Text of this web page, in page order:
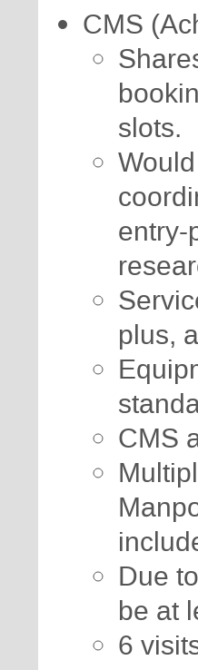
CMS
slots.
entry-
plus,
CMS
Due
be at
6